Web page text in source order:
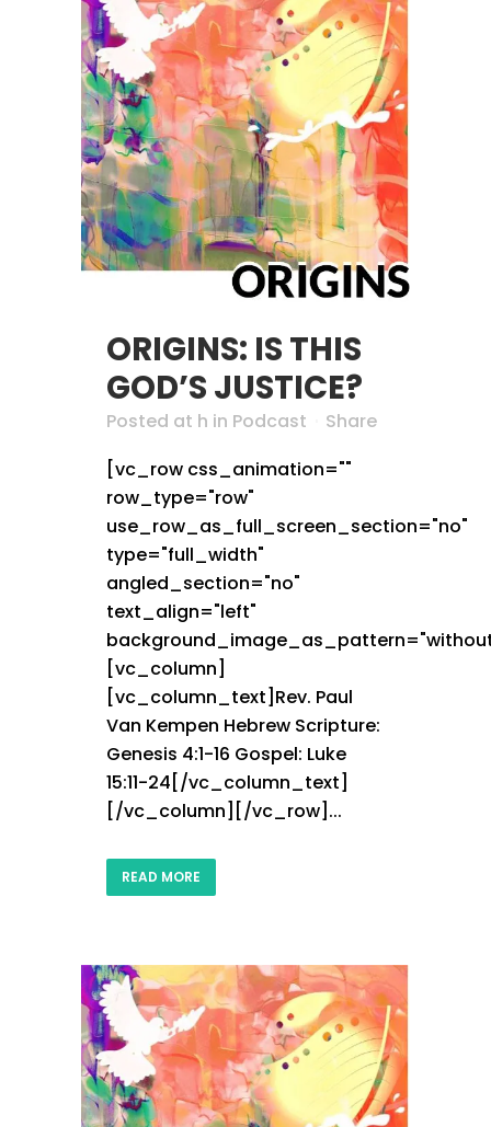
ORIGINS: IS THIS
GOD’S JUSTICE?
Posted at h in Podcast
Share
[vc_row css_animation=""
row_type="row"
use_row_as_full_screen_section="no"
type="full_width"
angled_section="no"
text_align="left"
[vc_column]
[vc_column_text]Rev. Paul
Van Kempen Hebrew Scripture:
Genesis 4:1-16 Gospel: Luke
15:11-24[/vc_column_text]
[/vc_column][/vc_row]...
READ MORE